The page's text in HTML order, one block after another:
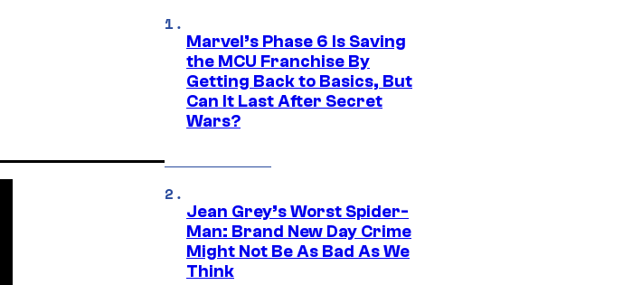
Marvel’s Phase 6 Is Saving
the MCU Franchise By
Getting Back to Basics, But
Can It Last After Secret
Wars?
Jean Grey’s Worst Spider-
Man: Brand New Day Crime
Might Not Be As Bad As We
Think